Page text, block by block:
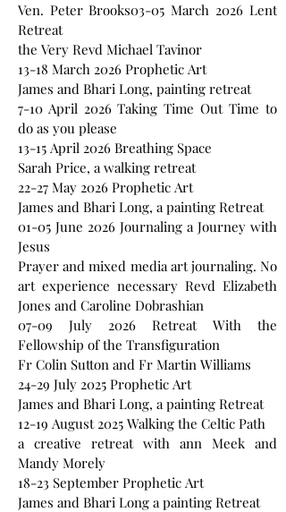
Ven. Peter Brooks03-05 March 2026 Lent
Retreat
the Very Revd Michael Tavinor
13-18 March 2026 Prophetic Art
James and Bhari Long, painting retreat
7-10 April 2026 Taking Time Out Time to
do as you please
13-15 April 2026 Breathing Space
Sarah Price, a walking retreat
22-27 May 2026 Prophetic Art
James and Bhari Long, a painting Retreat
01-05 June 2026 Journaling a Journey with
Jesus
Prayer and mixed media art journaling. No
art experience necessary Revd Elizabeth
Jones and Caroline Dobrashian
07-09 July 2026 Retreat With the
Fellowship of the Transfiguration
Fr Colin Sutton and Fr Martin Williams
24-29 July 2025 Prophetic Art
James and Bhari Long, a painting Retreat
12-19 August 2025 Walking the Celtic Path
a creative retreat with ann Meek and
Mandy Morely
18-23 September Prophetic Art
James and Bhari Long a painting Retreat